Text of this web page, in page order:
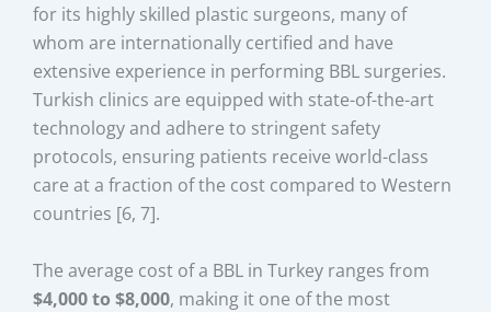
for its highly skilled plastic surgeons, many of
whom are internationally certified and have
extensive experience in performing BBL surgeries.
Turkish clinics are equipped with state-of-the-art
technology and adhere to stringent safety
protocols, ensuring patients receive world-class
care at a fraction of the cost compared to Western
countries [6, 7].
The average cost of a BBL in Turkey ranges from
$4,000 to $8,000, making it one of the most